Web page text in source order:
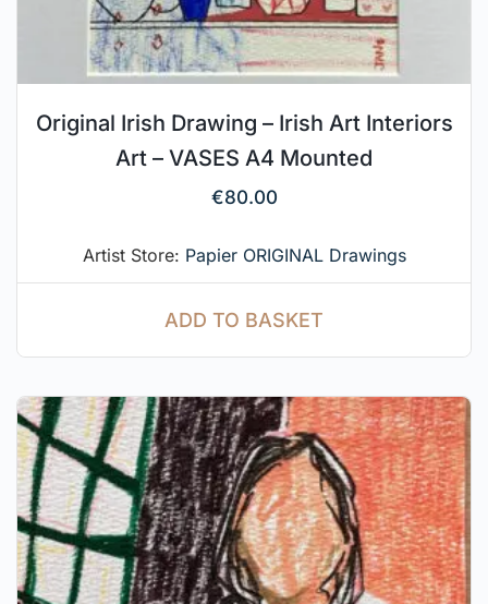
Original Irish Drawing – Irish Art Interiors
Art – VASES A4 Mounted
€80.00
Artist Store: Papier ORIGINAL Drawings
ADD TO BASKET